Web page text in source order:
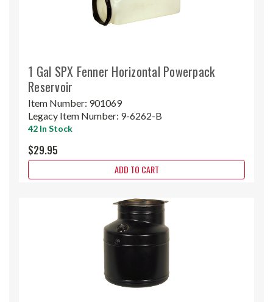
1 Gal SPX Fenner Horizontal Powerpack
Reservoir
Item Number: 901069
Legacy Item Number: 9-6262-B
42 In Stock
$29.95
ADD TO CART